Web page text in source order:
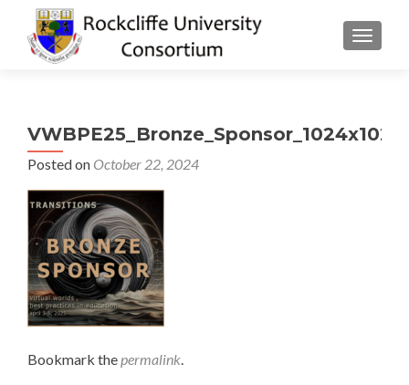
VWBPE25_Bronze_Sponsor_1024x1024
Posted on October 22, 2024
Bookmark thepermalink.